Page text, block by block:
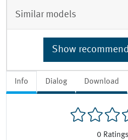
Info Dialog Download
0 Ratings
Similar models
Show